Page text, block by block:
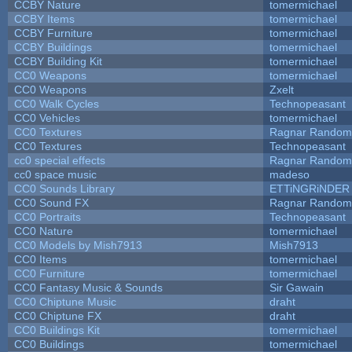
CCBY Nature
tomermichael
CCBY Items
tomermichael
CCBY Furniture
tomermichael
CCBY Buildings
tomermichael
CCBY Building Kit
tomermichael
CC0 Weapons
tomermichael
CC0 Weapons
Zxelt
CC0 Walk Cycles
Technopeasant
CC0 Vehicles
tomermichael
CC0 Textures
Ragnar Random
CC0 Textures
Technopeasant
cc0 special effects
Ragnar Random
cc0 space music
madeso
CC0 Sounds Library
ETTiNGRiNDER
CC0 Sound FX
Ragnar Random
CC0 Portraits
Technopeasant
CC0 Nature
tomermichael
CC0 Models by Mish7913
Mish7913
CC0 Items
tomermichael
CC0 Furniture
tomermichael
CC0 Fantasy Music & Sounds
Sir Gawain
CC0 Chiptune Music
draht
CC0 Chiptune FX
draht
CC0 Buildings Kit
tomermichael
CC0 Buildings
tomermichael